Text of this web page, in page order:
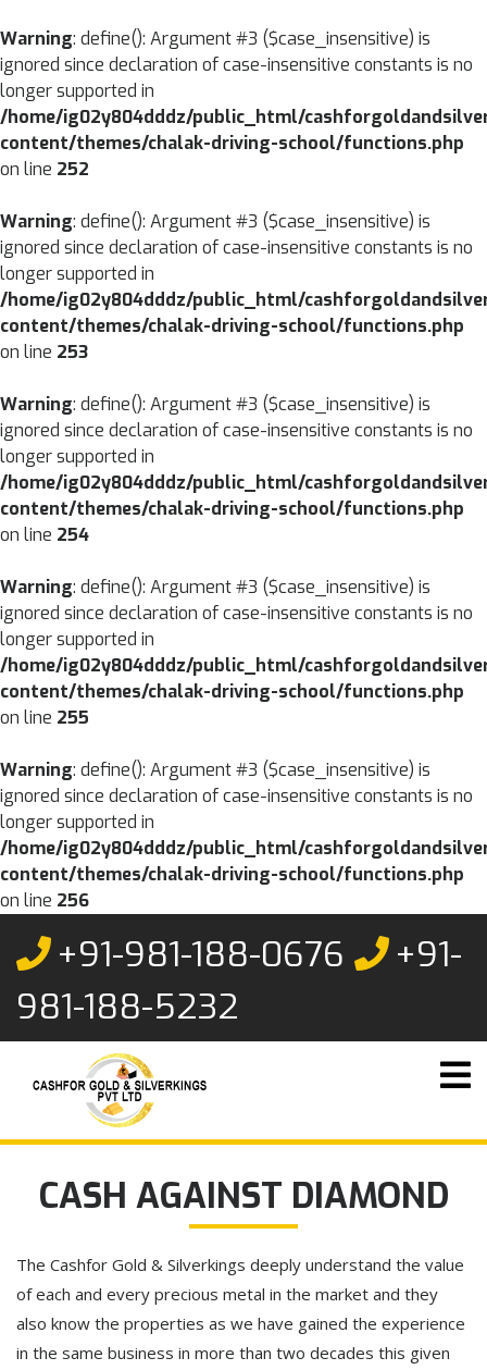
Warning: define(): Argument #3 ($case_insensitive) is
ignored since declaration of case-insensitive constants is no
longer supported in
/home/ig02y804dddz/public_html/
content/themes/chalak-driving-school/functions.php
on line 252
Warning: define(): Argument #3 ($case_insensitive) is
ignored since declaration of case-insensitive constants is no
longer supported in
/home/ig02y804dddz/public_html/
content/themes/chalak-driving-school/functions.php
on line 253
Warning: define(): Argument #3 ($case_insensitive) is
ignored since declaration of case-insensitive constants is no
longer supported in
/home/ig02y804dddz/public_html/
content/themes/chalak-driving-school/functions.php
on line 254
Warning: define(): Argument #3 ($case_insensitive) is
ignored since declaration of case-insensitive constants is no
longer supported in
/home/ig02y804dddz/public_html/
content/themes/chalak-driving-school/functions.php
on line 255
Warning: define(): Argument #3 ($case_insensitive) is
ignored since declaration of case-insensitive constants is no
longer supported in
/home/ig02y804dddz/public_html/
content/themes/chalak-driving-school/functions.php
on line 256
content
+91-981-188-0676
+91-
981-188-5232
HOME
ABOUT
US
BRANCHES
BLOG
CONTACT
US
CASH AGAINST DIAMOND
The Cashfor Gold & Silverkings deeply understand the value
of each and every precious metal in the market and they
also know the properties as we have gained the experience
in the same business in more than two decades this given